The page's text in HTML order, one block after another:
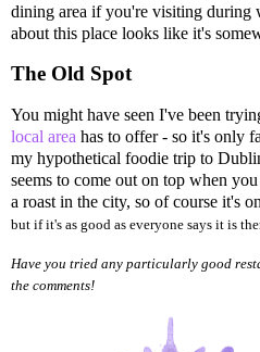
dining area if you're visiting during
about this place looks like it's
The Old Spot
You might have seen I've been
local area has to offer - so it's only
my hypothetical foodie trip to
seems to come out on top when
a roast in the city, so of course it's
but if it's as good as everyone says it is
Have you tried any particularly good
the comments!